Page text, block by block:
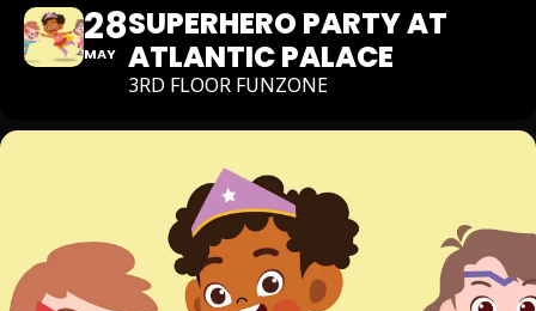
28
MAY
SUPERHERO PARTY AT
ATLANTIC PALACE
3RD FLOOR FUNZONE